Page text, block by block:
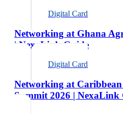
Digital Card
Networking at Ghana
| NexaLink Guide
Digital Card
Networking at
Summit 2026 | NexaLink